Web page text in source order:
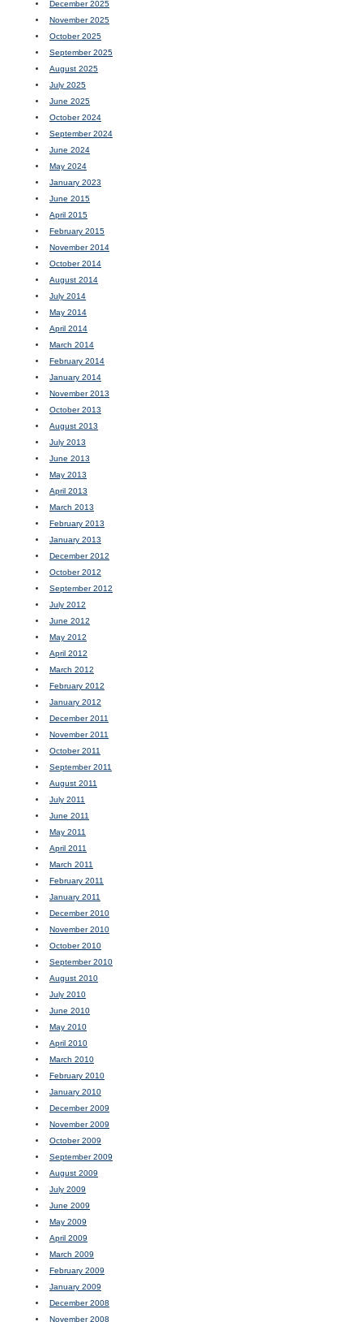
December 2025
November 2025
October 2025
September 2025
August 2025
July 2025
June 2025
October 2024
September 2024
June 2024
May 2024
January 2023
June 2015
April 2015
February 2015
November 2014
October 2014
August 2014
July 2014
May 2014
April 2014
March 2014
February 2014
January 2014
November 2013
October 2013
August 2013
July 2013
June 2013
May 2013
April 2013
March 2013
February 2013
January 2013
December 2012
October 2012
September 2012
July 2012
June 2012
May 2012
April 2012
March 2012
February 2012
January 2012
December 2011
November 2011
October 2011
September 2011
August 2011
July 2011
June 2011
May 2011
April 2011
March 2011
February 2011
January 2011
December 2010
November 2010
October 2010
September 2010
August 2010
July 2010
June 2010
May 2010
April 2010
March 2010
February 2010
January 2010
December 2009
November 2009
October 2009
September 2009
August 2009
July 2009
June 2009
May 2009
April 2009
March 2009
February 2009
January 2009
December 2008
November 2008